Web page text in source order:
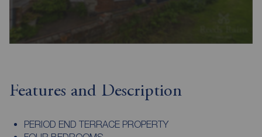
Features and Description
PERIOD END TERRACE PROPERTY